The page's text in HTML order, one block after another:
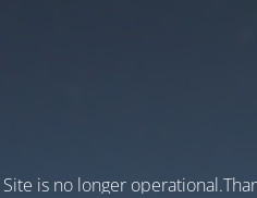
Site is no longer